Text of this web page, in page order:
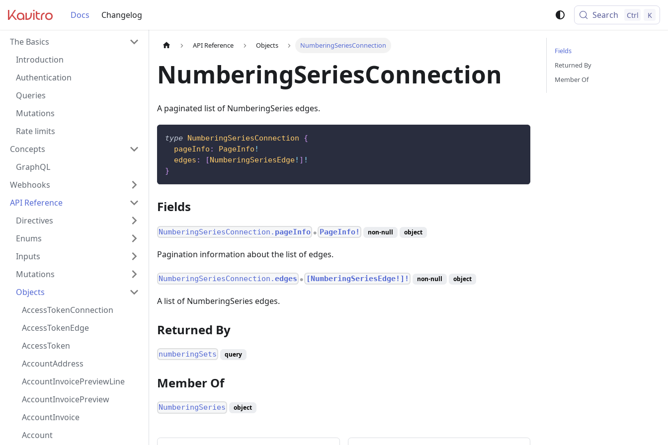
Docs Changelog Search Ctrl K
The Basics
Introduction
Authentication
Queries
Mutations
Rate limits
Concepts
GraphQL
Webhooks
API Reference
Directives
Enums
Inputs
Mutations
Objects
AccessTokenConnection
AccessTokenEdge
AccessToken
AccountAddress
AccountInvoicePreviewLine
AccountInvoicePreview
AccountInvoice
Account
API Reference Objects NumberingSeriesConnection
NumberingSeriesConnection
A paginated list of NumberingSeries edges.
type NumberingSeriesConnection
{
pageInfo : PageInfo !
edges : [NumberingSeriesEdge! ] !
}
Fields
NumberingSeriesConnection. pageInfo ● PageInfo! non-null object
Pagination information about the list of edges.
NumberingSeriesConnection.edges ● [NumberingSeriesEdge!]! non-null object
A list of NumberingSeries edges.
Returned By
numberingSets query
Member Of
NumberingSeries object
Fields
Returned By
Member Of